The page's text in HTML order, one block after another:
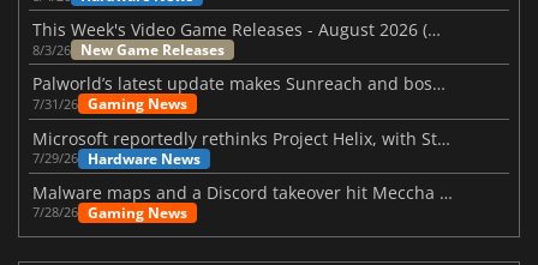
This Week's Video Game Releases - August 2026 (Week 32)
8/3/26 New Game Releases
Palworld’s latest update makes Sunreach and boss battles more stable
7/31/26 Gaming News
Microsoft reportedly rethinks Project Helix, with Steam support now at risk
7/29/26 Hardware News
Malware maps and a Discord takeover hit Meccha Chameleon
7/28/26 Gaming News